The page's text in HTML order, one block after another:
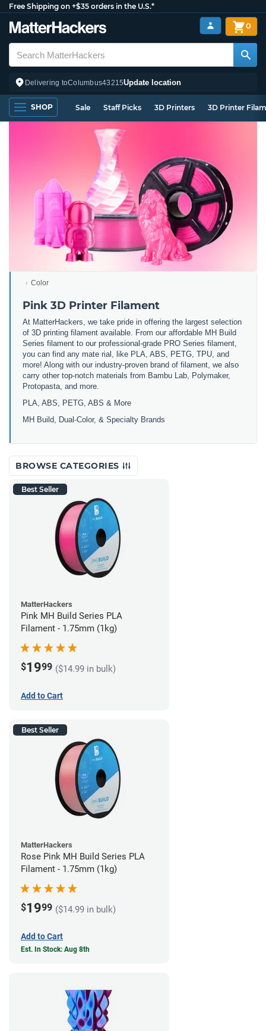
Free Shipping on +$35 orders in the U.S.*
Delivering toColumbus43215Update location
0
SHOP Sale Staff Picks 3D Printers 3D Printer
Color
Pink 3D Printer Filament
At MatterHackers, we take pride in offering the largest selection
of 3D printing filament available. From our affordable MH Build
Series filament to our professional-grade PRO Series filament,
you can find any mate rial, like PLA, ABS, PETG, TPU, and
more! Along with our industry-proven brand of filament, we also
carry other top-notch materials from Bambu Lab, Polymaker,
Protopasta, and more.
PLA, ABS, PETG, ABS & More
MH Build,
Dual-Color, & Specialty Brands
BROWSE CATEGORIES
Best Seller
MatterHackers
Pink MH Build Series PLA
Filament - 1.75mm (1kg)
$1999 ($14.99 in bulk)
Add to Cart
Best Seller
MatterHackers
Rose Pink MH Build Series PLA
Filament - 1.75mm (1kg)
$1999 ($14.99 in bulk)
Add to Cart
Est. In Stock: Aug 8th